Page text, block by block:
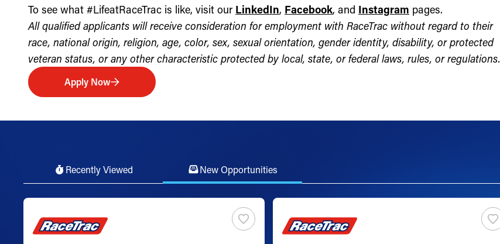
To see what #LifeatRaceTrac is like, visit our LinkedIn, Facebook, and Instagram pages.
All qualified applicants will receive consideration for employment with RaceTrac without regard to their
race, national origin, religion, age, color, sex, sexual orientation, gender identity, disability, or protected
veteran status, or any other characteristic protected by local, state, or federal laws, rules, or regulations.
Apply Now
Recently Viewed New Opportunities